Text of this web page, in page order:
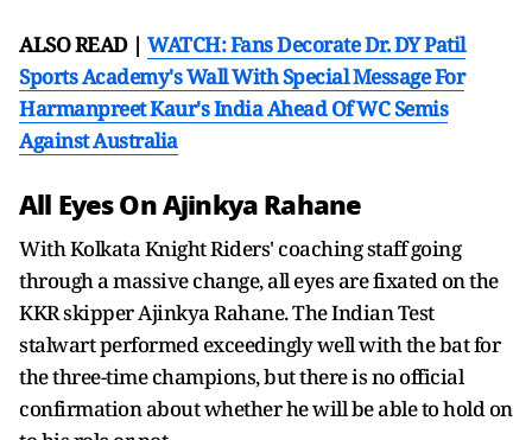
ALSO READ | WATCH: Fans Decorate Dr. DY Patil
Sports Academy's Wall With Special Message For
Harmanpreet Kaur's India Ahead Of WC Semis
Against Australia
All Eyes On Ajinkya Rahane
With Kolkata Knight Riders' coaching staff going
through a massive change, all eyes are fixated on the
KKR skipper Ajinkya Rahane. The Indian Test
stalwart performed exceedingly well with the bat for
the three-time champions, but there is no official
confirmation about whether he will be able to hold on